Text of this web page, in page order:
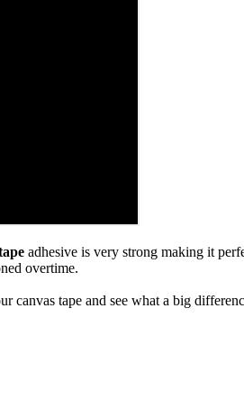
adhesive is very strong making it
overtime.
tape and see what a big